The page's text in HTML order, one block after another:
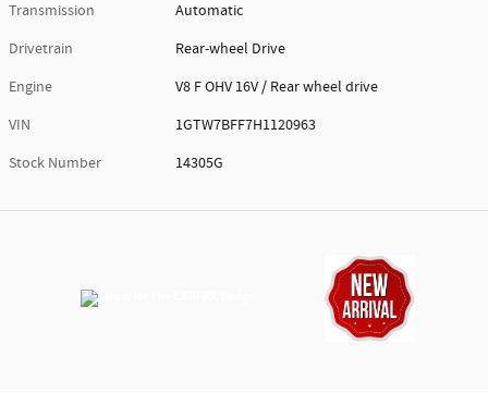
Transmission
Automatic
Drivetrain
Rear-wheel Drive
Engine
V8 F OHV 16V / Rear wheel drive
VIN
1GTW7BFF7H1120963
Stock Number
14305G